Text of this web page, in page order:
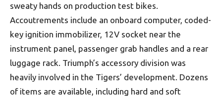
sweaty hands on production test bikes.
Accoutrements include an onboard computer, coded-
key ignition immobilizer, 12V socket near the
instrument panel, passenger grab handles and a rear
luggage rack. Triumph’s accessory division was
heavily involved in the Tigers’ development. Dozens
of items are available, including hard and soft